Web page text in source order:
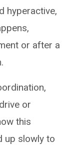
hyperactive,
or after a
or
this
up slowly to